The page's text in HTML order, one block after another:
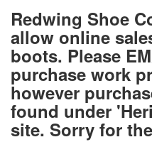
Redwing Shoe
allow online
boots. Please
purchase work
however
found under
site. Sorry for